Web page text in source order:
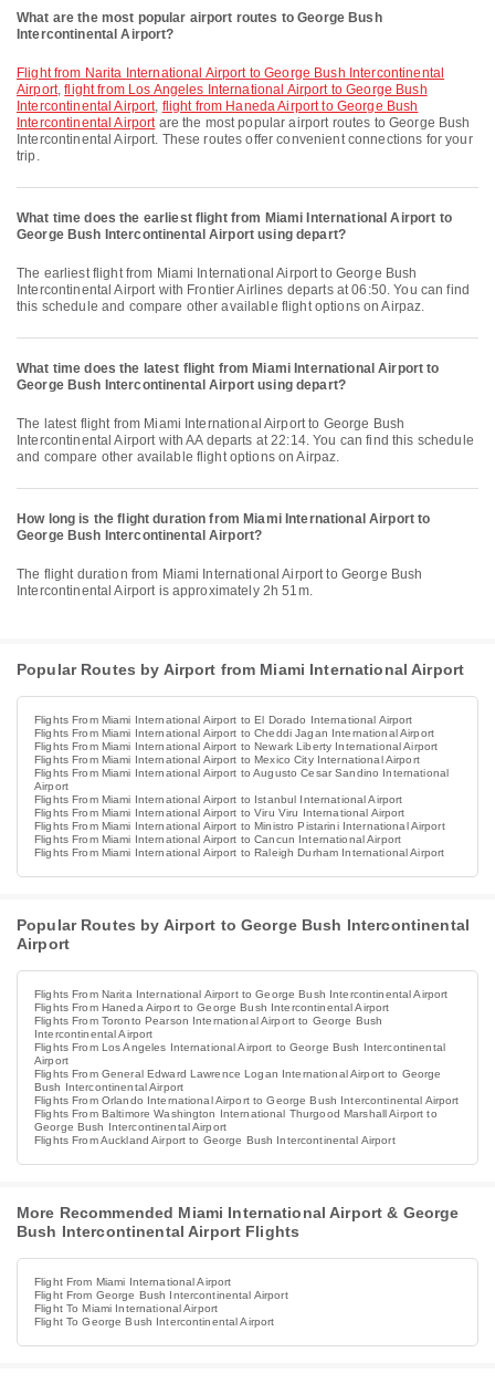
What are the most popular airport routes to George Bush
Intercontinental Airport?
flight from Narita International Airport to George Bush Intercontinental
Airport,flight from Los Angeles International Airport to George Bush
Intercontinental Airport, flight from Haneda Airport to George Bush
Intercontinental Airportare the most popular airport routes to George Bush
Intercontinental Airport. These routes offer convenient connections for your
trip.
What time does the earliest flight from Miami International Airport to
George Bush Intercontinental Airport using depart?
The earliest flight from Miami International Airport to George Bush
Intercontinental Airport with Frontier Airlines departs at 06:50. You can find
this schedule and compare other available flight options on Airpaz.
What time does the latest flight from Miami International Airport to
George Bush Intercontinental Airport using depart?
The latest flight from Miami International Airport to George Bush
Intercontinental Airport with AA departs at 22:14. You can find this schedule
and compare other available flight options on Airpaz.
How long is the flight duration from Miami International Airport to
George Bush Intercontinental Airport?
The flight duration from Miami International Airport to George Bush
Intercontinental Airport is approximately 2h 51m.
Popular Routes by Airport from Miami International Airport
Flights From Miami International Airport to El Dorado International Airport
Flights From Miami International Airport to Cheddi Jagan International Airport
Flights From Miami International Airport to Newark Liberty International Airport
Flights From Miami International Airport to Mexico City International Airport
Flights From Miami International Airport to Augusto Cesar Sandino International
Airport
Flights From Miami International Airport to Istanbul International Airport
Flights From Miami International Airport to Viru Viru International Airport
Flights From Miami International Airport to Ministro Pistarini International Airport
Flights From Miami International Airport to Cancun International Airport
Flights From Miami International Airport to Raleigh Durham International Airport
Popular Routes by Airport to George Bush Intercontinental
Airport
Flights From Narita International Airport to George Bush Intercontinental Airport
Flights From Haneda Airport to George Bush Intercontinental Airport
Flights From Toronto Pearson International Airport to George Bush
Intercontinental Airport
Flights From Los Angeles International Airport to George Bush Intercontinental
Airport
Flights From General Edward Lawrence Logan International Airport to George
Bush Intercontinental Airport
Flights From Orlando International Airport to George Bush Intercontinental Airport
Flights From Baltimore Washington International Thurgood Marshall Airport to
George Bush Intercontinental Airport
Flights From Auckland Airport to George Bush Intercontinental Airport
More Recommended Miami International Airport & George
Bush Intercontinental Airport Flights
Flight From Miami International Airport
Flight From George Bush Intercontinental Airport
Flight To Miami International Airport
Flight To George Bush Intercontinental Airport